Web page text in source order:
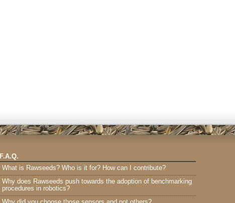
F.A.Q.
What is Rawseeds? Who is it for? How can I contribute?
Why does Rawseeds push towards the adoption of benchmarking
procedures in robotics?